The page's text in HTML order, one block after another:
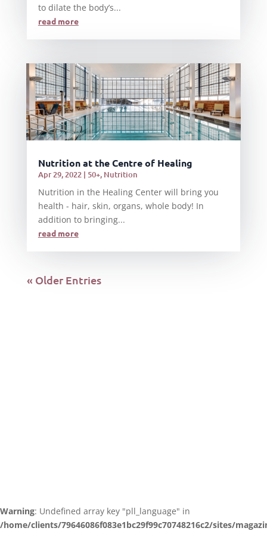
to dilate the body’s...
read more
Nutrition at the Centre of Healing
Apr 29, 2022| 50+, Nutrition
Nutrition in the Healing Center will bring you
health - hair, skin, organs, whole body! In
addition to bringing...
read more
« Older Entries
Warning: Undefined array key "pll_language" in
/home/clients/79646086f083e1bc29f99c70748216c2/sites/